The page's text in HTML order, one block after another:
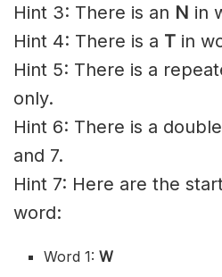
Hint 3: There is an N in
Hint 4: There is a T in
Hint 5: There is a
only.
Hint 6: There is a
and 7.
Hint 7: Here are the
word:
Word 1:W